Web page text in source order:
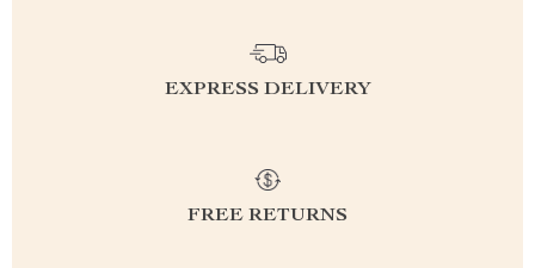
EXPRESS DELIVERY
FREE RETURNS